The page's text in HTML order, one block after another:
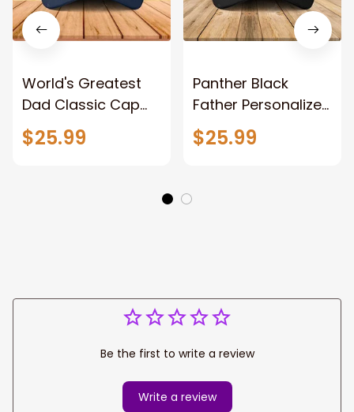
World's Greatest
Dad Classic Cap
with Kid Names, 4th
of July Father Hats
$25.99
Panther Black
Father Personalized
Father's Day Hat,
Father with Kid
$25.99
Be the first to write a review
Write a review